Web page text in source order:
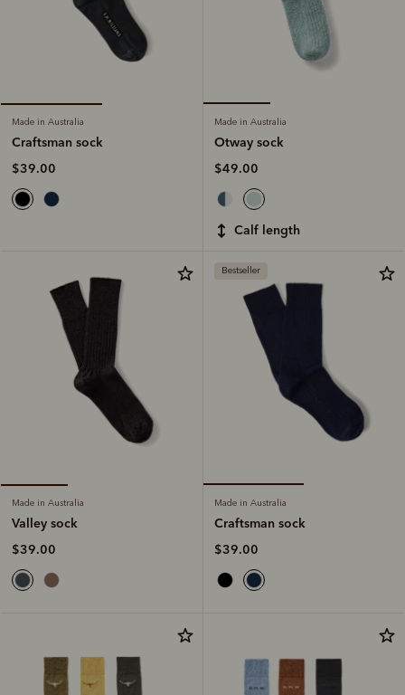
Made in Australia
Craftsman sock
$39.00
Made in Australia
Otway sock
$49.00
calf length
Made in Australia
Valley sock
$39.00
Bestseller
Made in Australia
Craftsman sock
$39.00